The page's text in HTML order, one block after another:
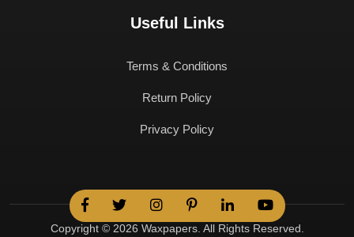
Useful Links
Terms & Conditions
Return Policy
Privacy Policy
Copyright © 2026 Waxpapers. All Rights Reserved.